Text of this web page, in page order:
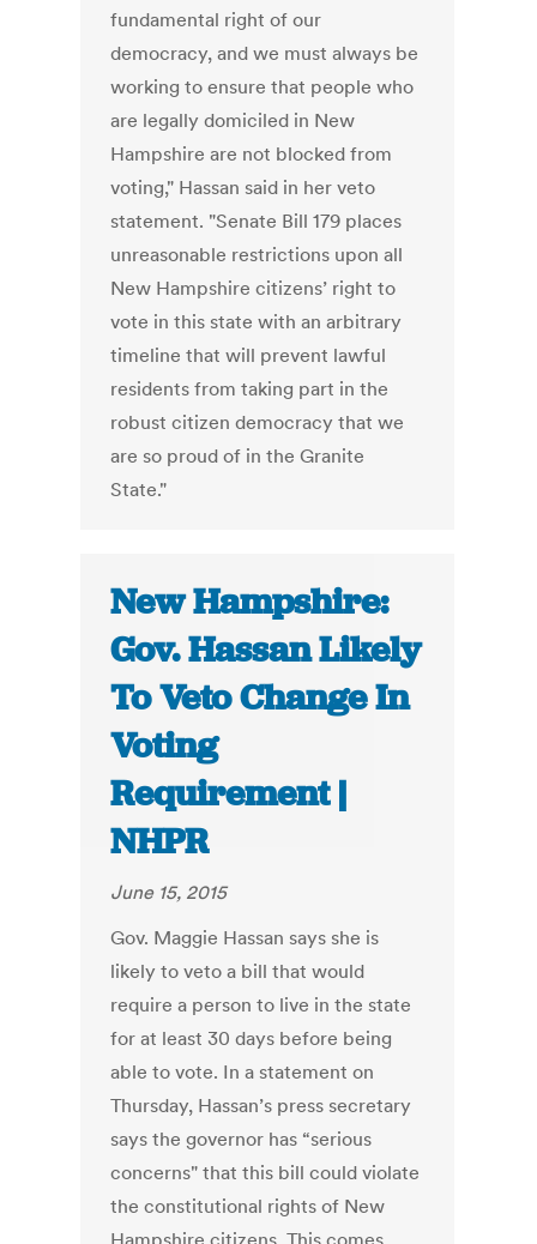
fundamental right of our
democracy, and we must always be
working to ensure that people who
are legally domiciled in New
Hampshire are not blocked from
voting," Hassan said in her veto
statement. "Senate Bill 179 places
unreasonable restrictions upon all
New Hampshire citizens’ right to
vote in this state with an arbitrary
timeline that will prevent lawful
residents from taking part in the
robust citizen democracy that we
are so proud of in the Granite
State."
New Hampshire:
Gov. Hassan Likely
To Veto Change In
Voting
Requirement |
NHPR
June 15, 2015
Gov. Maggie Hassan says she is
likely to veto a bill that would
require a person to live in the state
for at least 30 days before being
able to vote. In a statement on
Thursday, Hassan’s press secretary
says the governor has “serious
concerns" that this bill could violate
the constitutional rights of New